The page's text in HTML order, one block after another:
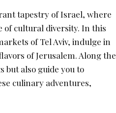
tapestry of Israel, where
of cultural diversity. In this
of Tel Aviv, indulge in
of Jerusalem. Along the
but also guide you to
culinary adventures,